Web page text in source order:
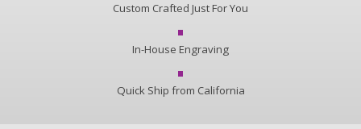
Custom Crafted Just For You
In-House Engraving
Quick Ship from California